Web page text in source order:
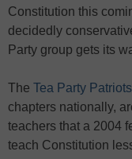
Constitution this
decidedly
Party group gets its
The Tea Party Patriots
chapters nationally,
teachers that a 2004
teach Constitution